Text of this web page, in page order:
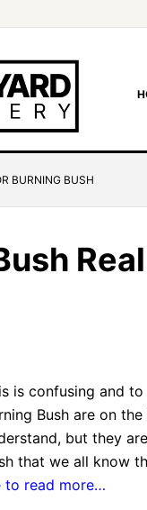
BURNING BUSH
is confusing and
Bush are on
but they
that we all know
to read more…